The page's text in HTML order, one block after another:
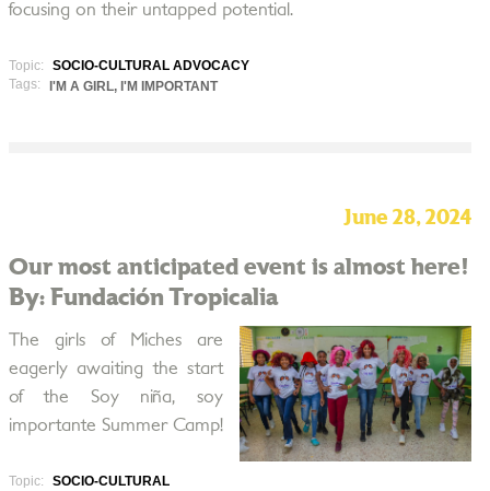
focusing on their untapped potential.
Topic:
SOCIO-CULTURAL ADVOCACY
Tags:
I'M A GIRL, I'M IMPORTANT
June 28, 2024
Our most anticipated event is almost here!
By: Fundación Tropicalia
The girls of Miches are
eagerly awaiting the start
of the Soy niña, soy
importante Summer Camp!
Topic:
SOCIO-CULTURAL